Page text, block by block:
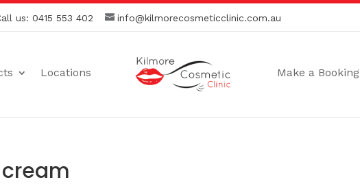
us: 0415 553 402 info@kilmorecosmeticclinic.com.au
Locations Make a Booking